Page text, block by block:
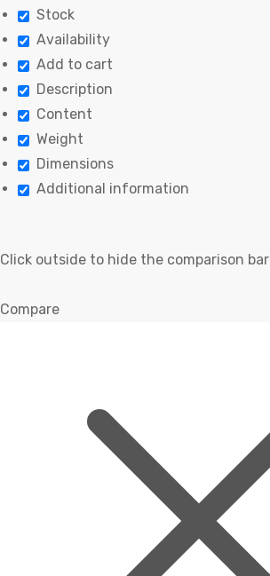
Stock
Availability
Add to cart
Description
Content
Weight
Dimensions
Additional information
Click outside to hide the comparison bar
Compare